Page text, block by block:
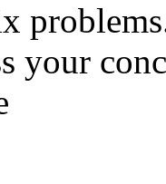
your